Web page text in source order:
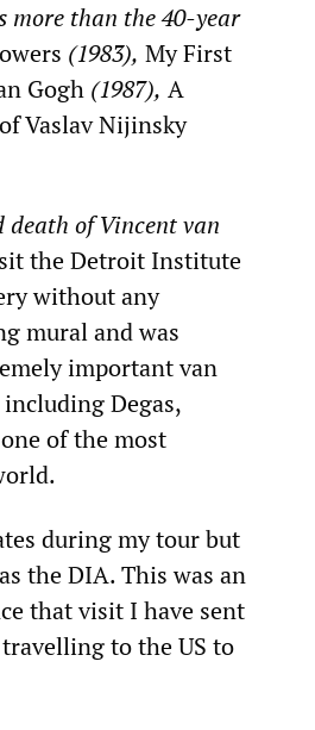
more than the40-year
(1983), My First
Gogh (1987), A
Vaslav Nijinsky
of Vincent van
the Detroit Institute
without any
mural and was
important van
Degas,
of the most
during my tour but
the DIA. This was an
that visit I have sent
to the US to